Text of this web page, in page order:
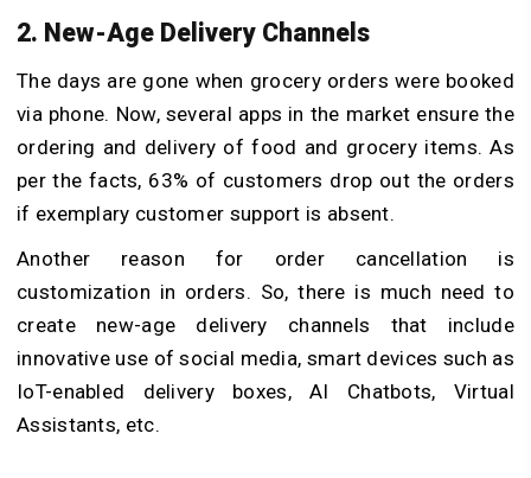
2. New-Age Delivery Channels
The days are gone when grocery orders were booked
via phone. Now, several apps in the market ensure the
ordering and delivery of food and grocery items. As
per the facts, 63% of customers drop out the orders
if exemplary customer support is absent.
Another reason for order cancellation is
customization in orders. So, there is much need to
create new-age delivery channels that include
innovative use of social media, smart devices such as
IoT-enabled delivery boxes, AI Chatbots, Virtual
Assistants, etc.